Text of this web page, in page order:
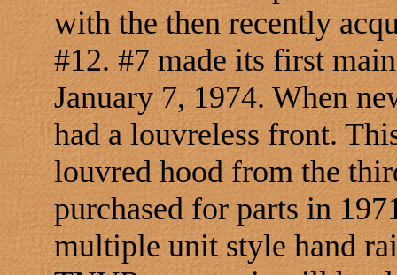
with the then recently
#12. #7 made its first
January 7, 1974. When
had a louvreless front.
louvred hood from the
purchased for parts in
multiple unit style hand